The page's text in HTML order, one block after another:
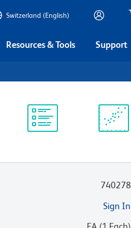
Switzerland (English)
Resources & Tools Support
740278
Sign In